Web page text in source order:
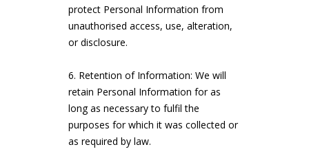
protect Personal Information from
unauthorised access, use, alteration,
or disclosure.
Retention of Information: We will
retain Personal Information for as
long as necessary to fulfil the
purposes for which it was collected or
as required by law.